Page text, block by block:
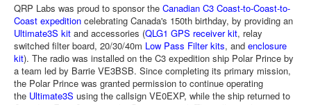
QRP Labs was proud to sponsor the Canadian C3 Coast-to-Coast-to-
Coast expedition celebrating Canada's 150th birthday, by providing an
Ultimate3S kit and accessories (QLG1 GPS receiver kit, relay
switched filter board, 20/30/40m Low Pass Filter kits, and enclosure
kit). The radio was installed on the C3 expedition ship Polar Prince by
a team led by Barrie VE3BSB. Since completing its primary mission,
the Polar Prince was granted permission to continue operating
the Ultimate3S using the callsign VE0EXP, while the ship returned to